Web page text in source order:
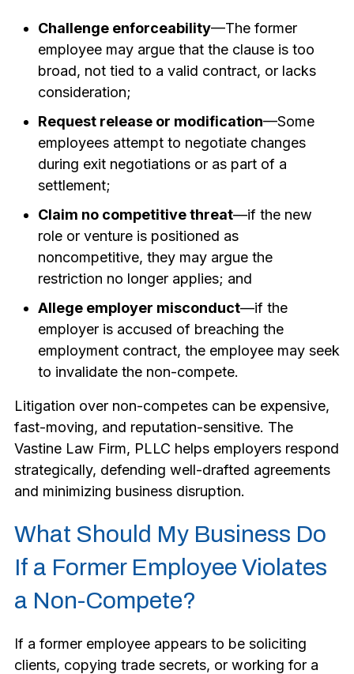
Challenge enforceability—The former
employee may argue that the clause is too
broad, not tied to a valid contract, or lacks
consideration;
Request release or modification—Some
employees attempt to negotiate changes
during exit negotiations or as part of a
settlement;
Claim no competitive threat—if the new
role or venture is positioned as
noncompetitive, they may argue the
restriction no longer applies; and
Allege employer misconduct—if the
employer is accused of breaching the
employment contract, the employee may seek
to invalidate the non-compete.
Litigation over non-competes can be expensive,
fast-moving, and reputation-sensitive. The
Vastine Law Firm, PLLC helps employers respond
strategically, defending well-drafted agreements
and minimizing business disruption.
What Should My Business Do
If a Former Employee Violates
a Non-Compete?
If a former employee appears to be soliciting
clients, copying trade secrets, or working for a